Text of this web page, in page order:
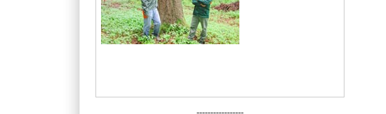
-----------------